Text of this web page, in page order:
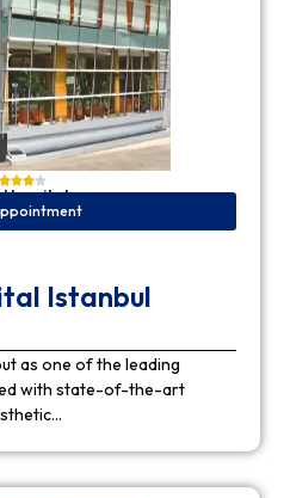
Hospital
Istanbul
as one of the leading
with state-of-the-art